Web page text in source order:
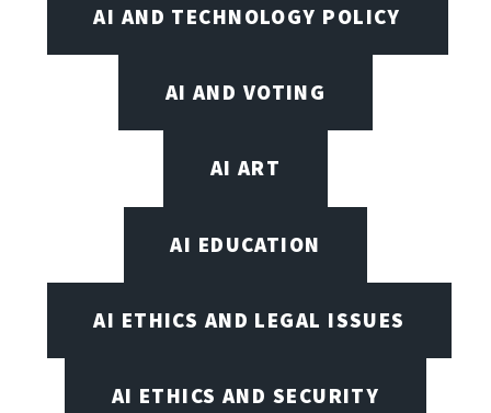
AI AND TECHNOLOGY POLICY
AI AND VOTING
AI ART
AI EDUCATION
AI ETHICS AND LEGAL ISSUES
AI ETHICS AND SECURITY